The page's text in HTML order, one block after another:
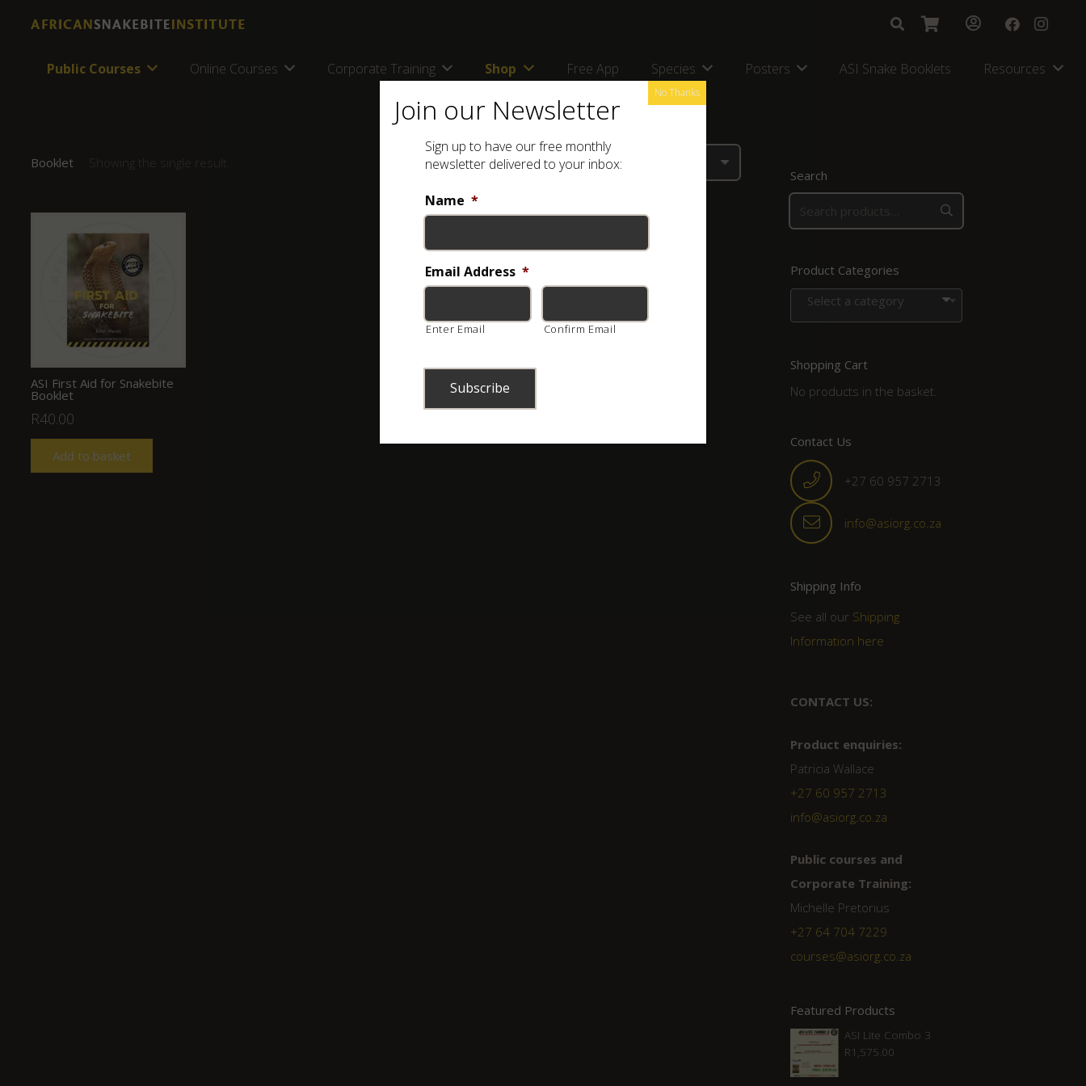
Public Courses Online Courses Corporate Training Shop Free App Species Posters ASI Snake Booklets Resources
Booklet Showing the single result
ASI First Aid for Snakebite
Booklet
R40.00
Add to basket
Search
Product Categories
Select a category
Shopping Cart
No products in the basket.
Contact Us
+27 60 957 2713
info@asiorg.co.za
Shipping Info
See all our Shipping
Information here
CONTACT US:
Product enquiries:
Patricia Wallace
+27 60 957 2713
info@asiorg.co.za
Public courses and
Corporate Training:
Michelle Pretorius
+27 ‭64 704 7229
courses@asiorg.co.za
Featured Products
ASI Lite Combo 3
R1,575.00
Join our Newsletter
Sign up to have our free monthly
newsletter delivered to your inbox:
Name *
Email Address *
Enter Email Confirm Email
No Thanks